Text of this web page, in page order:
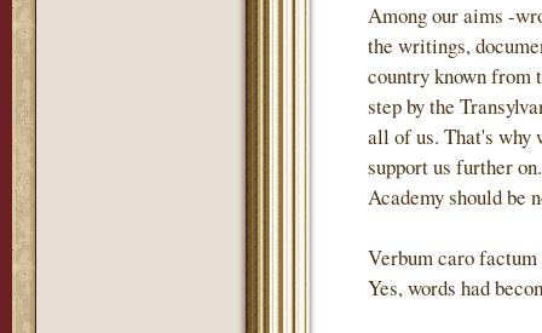
Among our aims -
the writings,
country known from
step by the
all of us. That's why
support us further
Academy should be
Verbum caro
Yes, words had